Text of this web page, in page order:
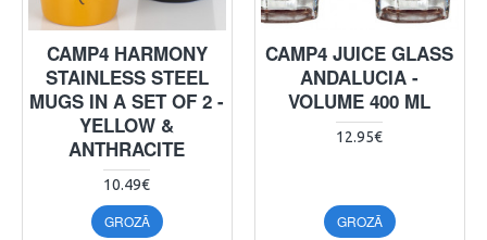
CAMP4 HARMONY
STAINLESS STEEL
MUGS IN A SET OF 2 -
YELLOW &
ANTHRACITE
10.49€
GROZĀ
CAMP4 JUICE GLASS
ANDALUCIA -
VOLUME 400 ML
12.95€
GROZĀ